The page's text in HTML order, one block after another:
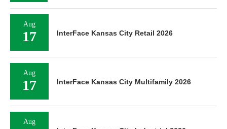
Aug
17 InterFace Kansas City Retail 2026
Aug
17 InterFace Kansas City Multifamily 2026
Aug